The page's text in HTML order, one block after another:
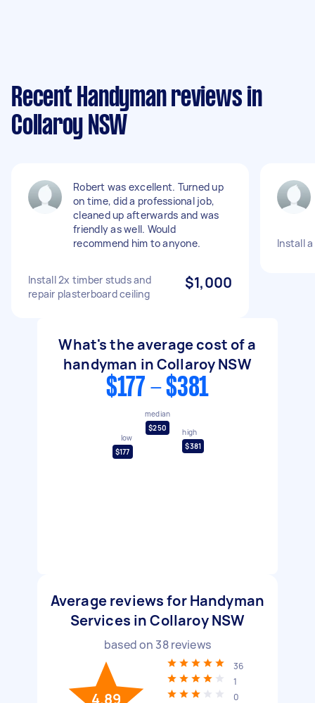
Recent Handyman reviews in
Collaroy NSW
Robert was excellent. Turned up
on time, did a professional job,
cleaned up afterwards and was
friendly as well. Would
recommend him to anyone.
Install 2x timber studs and
repair plasterboard ceiling
$1,000
Install
What's the average cost of a
handyman in Collaroy NSW
$177 - $381
low
$177
median
$250
high
$381
Average reviews for Handyman
Services in Collaroy NSW
based on 38reviews
4.89
36
1
0